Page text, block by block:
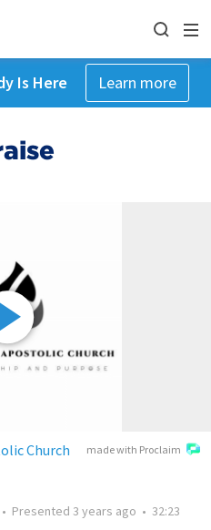
Is Here Learn more
made with Proclaim
Church
• Presented 3 years ago • 32:23